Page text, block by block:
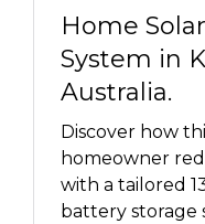
Home
System in
Australia.
Discover how
homeowner
with a tailored
battery storage